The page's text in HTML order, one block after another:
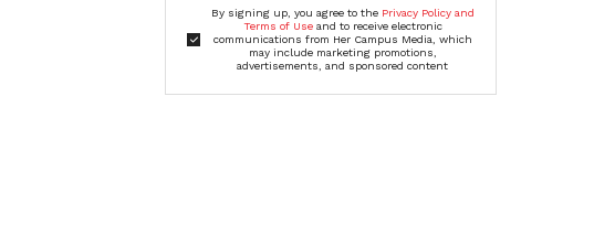
By signing up, you agree to the Privacy Policy and
Terms of Useand to receive electronic
communications from Her Campus Media, which
may include marketing promotions,
advertisements, and sponsored content